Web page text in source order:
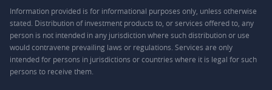
Information provided is for informational purposes only, unless otherwise
stated. Distribution of investment products to, or services offered to, any
person is not intended in any jurisdiction where such distribution or use
would contravene prevailing laws or regulations. Services are only
intended for persons in jurisdictions or countries where it is legal for such
persons to receive them.